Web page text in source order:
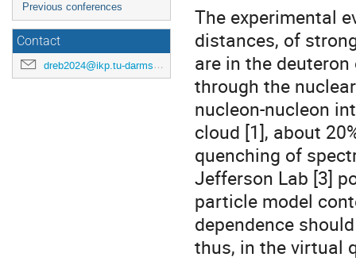
Previous conferences
Contact
dreb2024@ikp.tu-darmstadt.de
The experimental
distances, of
are in the
through the
nucleon-nucleon
cloud [1], about
quenching of
Jefferson Lab [3]
particle model
dependence
thus, in the virtual